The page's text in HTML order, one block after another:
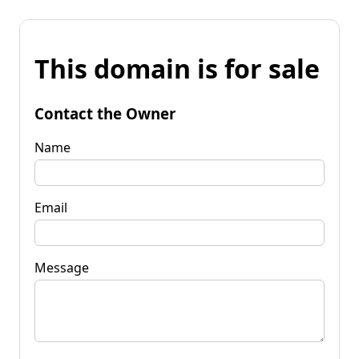
This domain is for sale
Contact the Owner
Name
Email
Message